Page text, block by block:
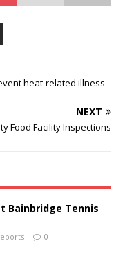
heat-related illness
NEXT
Food Facility Inspections
Bainbridge Tennis
0